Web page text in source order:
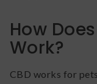
How
Work?
CBD works for